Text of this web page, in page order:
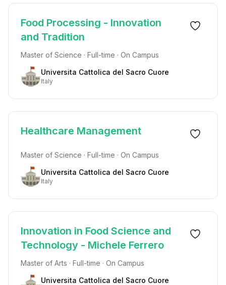
Food Processing - Innovation
and Tradition
Master of Science · Full-time · On Campus
Universita Cattolica del Sacro Cuore
Italy
Healthcare Management
Master of Science · Full-time · On Campus
Universita Cattolica del Sacro Cuore
Italy
Innovation in Food Science and
Technology - Michele Ferrero
Master of Arts · Full-time · On Campus
Universita Cattolica del Sacro Cuore